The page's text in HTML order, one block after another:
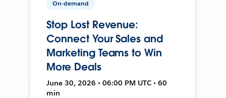
On-demand
Stop Lost Revenue:
Connect Your Sales and
Marketing Teams to Win
More Deals
June 30, 2026 • 06:00 PM UTC • 60
min